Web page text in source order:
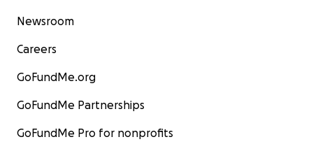
Newsroom
Careers
GoFundMe.org
GoFundMe Partnerships
GoFundMe Pro for nonprofits